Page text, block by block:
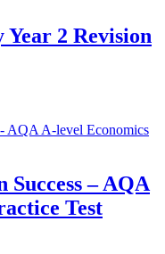
2 Revision
Success – AQA
Test